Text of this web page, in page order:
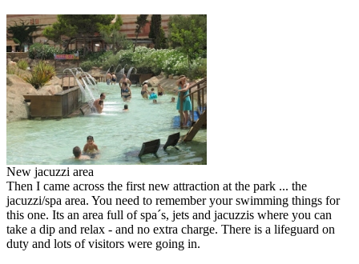
New jacuzzi area
Then I came across the first new attraction at the park ... the
jacuzzi/spa area. You need to remember your swimming things for
this one. Its an area full of spa´s, jets and jacuzzis where you can
take a dip and relax - and no extra charge. There is a lifeguard on
duty and lots of visitors were going in.